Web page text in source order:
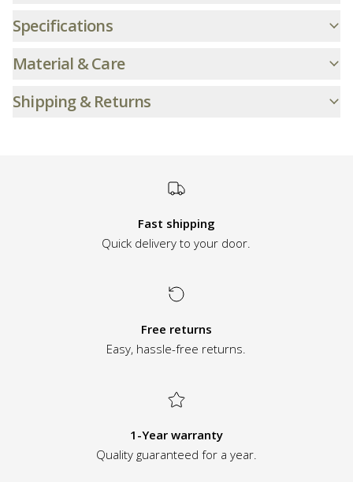
Specifications
Material & Care
Shipping & Returns
Fast shipping
Quick delivery to your door.
Free returns
Easy, hassle-free returns.
1-Year warranty
Quality guaranteed for a year.